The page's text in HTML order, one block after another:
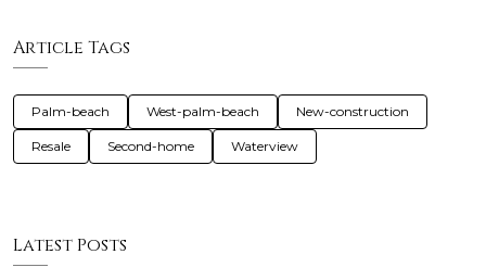
Article Tags
Palm-beach West-palm-beach New-construction
Resale Second-home Waterview
Latest Posts